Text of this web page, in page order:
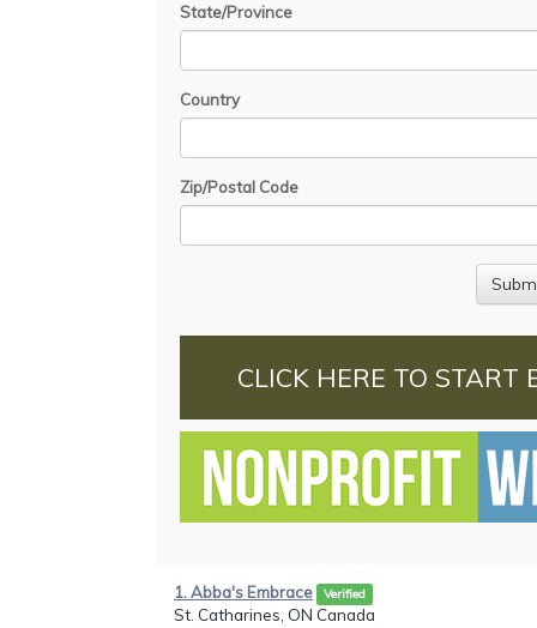
State/Province
Country
Zip/Postal Code
CLICK HERE TO START
1. Abba's Embrace Verified
St. Catharines, ON Canada